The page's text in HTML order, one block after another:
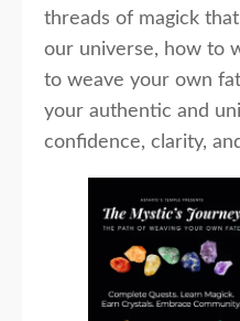
threads of magick
our universe, how to
to weave your own
your authentic and
confidence, clarity,